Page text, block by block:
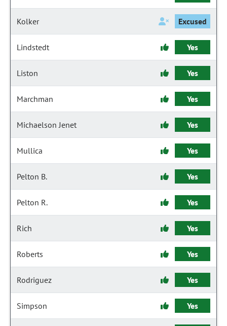
Kolker Excused
Lindstedt Yes
Liston Yes
Marchman Yes
Michaelson Jenet Yes
Mullica Yes
Pelton B. Yes
Pelton R. Yes
Rich Yes
Roberts Yes
Rodriguez Yes
Simpson Yes